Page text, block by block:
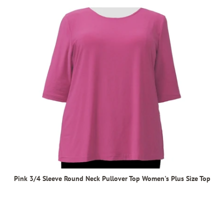
Pink 3/4 Sleeve Round Neck Pullover Top Women's Plus Size Top